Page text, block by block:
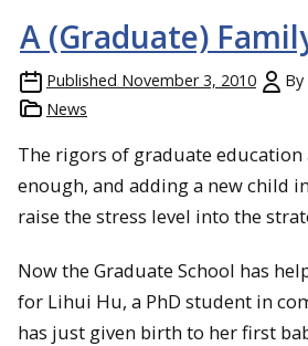
A (Graduate)
Published November 3, 2010 By
News
The rigors of graduate
enough, and adding a new child
raise the stress level into the
Now the Graduate School has
for Lihui Hu, a PhD student in
has just given birth to her first